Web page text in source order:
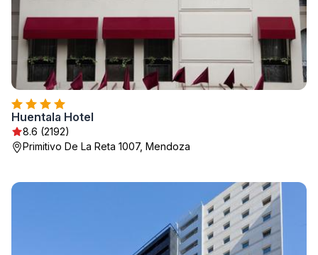
Huentala Hotel
8.6 (2192)
Primitivo De La Reta 1007, Mendoza